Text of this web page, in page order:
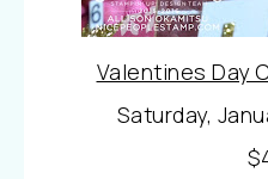
Valentines Day
Saturday,